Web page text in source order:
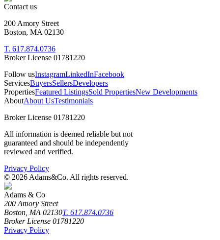
Contact us
200 Amory Street
Boston, MA 02130
T. 617.874.0736
Broker License 01781220
Follow usInstagramLinkedInFacebook
ServicesBuyersSellersDevelopers
PropertiesFeatured ListingsSold PropertiesNew Developments
AboutAbout UsTestimonials
Broker License 01781220
All information is deemed reliable but not
guaranteed and should be independently
reviewed and verified.
Privacy Policy
© 2026 Adams&Co. All rights reserved.
Adams & Co
200 Amory Street
Boston, MA 02130T. 617.874.0736
Broker License 01781220
Privacy Policy